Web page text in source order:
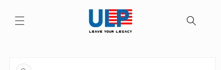
content
product